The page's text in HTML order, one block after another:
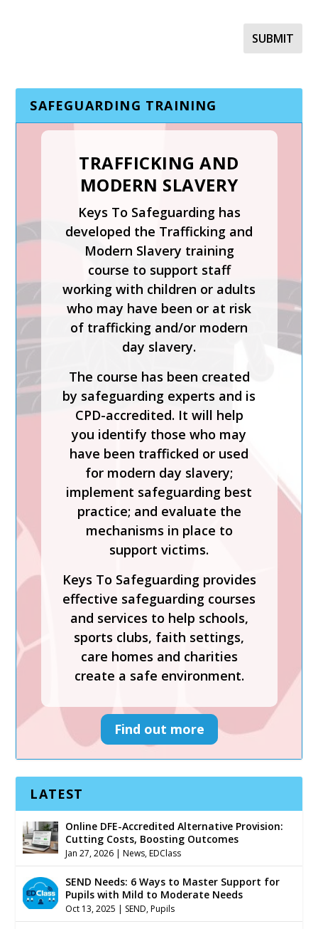
SAFEGUARDING TRAINING
TRAFFICKING AND
MODERN SLAVERY
Keys To Safeguarding has
developed the Trafficking and
Modern Slavery training
course to support staff
working with children or adults
who may have been or at risk
of trafficking and/or modern
day slavery.
The course has been created
by safeguarding experts and is
CPD-accredited. It will help
you identify those who may
have been trafficked or used
for modern day slavery;
implement safeguarding best
practice; and evaluate the
mechanisms in place to
support victims.
Keys To Safeguarding provides
effective safeguarding courses
and services to help schools,
sports clubs, faith settings,
care homes and charities
create a safe environment.
Find out more
SAFER RECRUITMENT,
MANAGING
ALLEGATIONS AND
THE LADO PROCESS
Safer Recruitment, Managing
Allegations and the LADO
Process is a CPD-accredited
and expert-led training course
from Keys To Safeguarding.
Complete this course to
discover how to develop your
skills so you can act
confidently with increased
knowledge of safer
recruitment practices and
recent legislation.
Keys To Safeguarding provides
effective safeguarding courses
and services to help schools,
sports clubs, faith settings,
care homes and charities
create a safe environment.
LATEST
Online DFE-Accredited Alternative Provision:
Cutting Costs, Boosting Outcomes
Jan 27, 2026 |News,EDClass
SEND Needs: 6 Ways to Master Support for
Pupils with Mild to Moderate Needs
Oct 13, 2025 | SEND,Pupils